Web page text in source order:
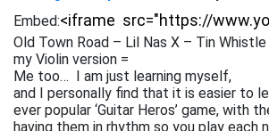
Embed:
Old Town Road – Lil Nas X – Tin
my Violin version =
Me too… I am just learning myself,
and I personally find that it is easier to
ever popular ‘Guitar Heros’ game,
having them in rhythm so you play